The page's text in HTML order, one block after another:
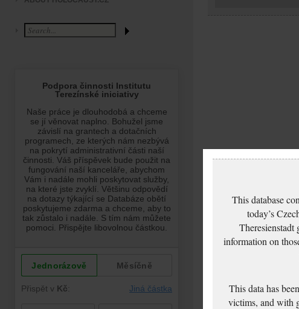
This database
today’s
Theresienstadt
information on
This data has
victims, and with